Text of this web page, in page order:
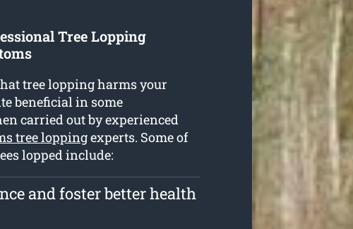
Tree Lopping
tree lopping harms your
beneficial in some
carried out by experienced
tree loppingexperts. Some of
lopped include:
and foster better health